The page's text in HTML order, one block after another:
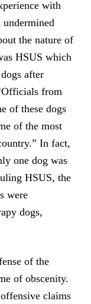
with
the nature of
HSUS which
after
from
of these dogs
of the most
In fact,
one dog was
HSUS, the
were
dogs,
of the
of obscenity.
claims